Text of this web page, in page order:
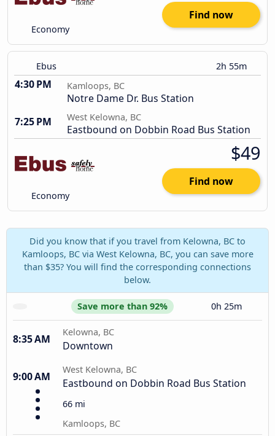
Economy
Find now
Ebus 2h 55m
4:30 PM Kamloops, BC
Notre Dame Dr. Bus Station
7:25 PM
West Kelowna, BC
Eastbound on Dobbin Road Bus Station
Economy
$49
Find now
Did you know that if you travel from Kelowna, BC to
Kamloops, BC via West Kelowna, BC, you can save more
than $35? You will find the corresponding connections
below.
Save more than 92% 0h 25m
8:35 AM
Kelowna, BC
Downtown
9:00 AM
West Kelowna, BC
Eastbound on Dobbin Road Bus Station
66 mi
Kamloops, BC